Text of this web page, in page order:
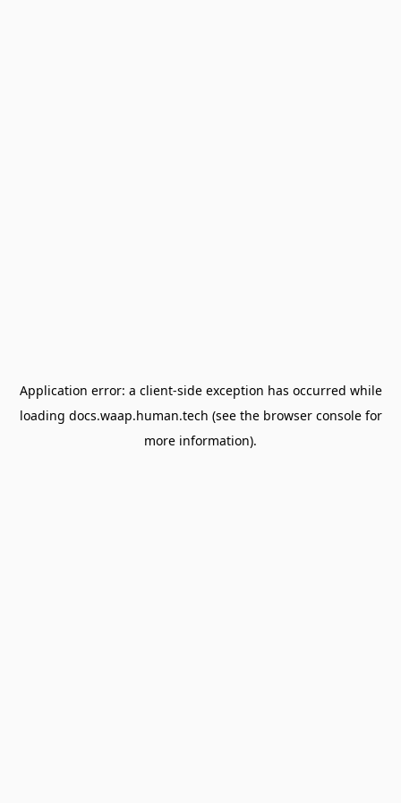
Application error: a client-side exception has occurred while
loading docs.waap.human.tech (see the browser consolefor
more information).